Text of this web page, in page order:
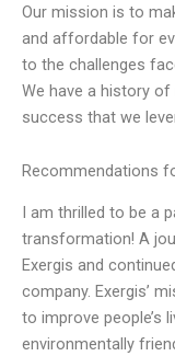
Our mission is to
and affordable for
to the challenges
We have a history
success that we
Recommendations
I am thrilled to be a
transformation! A
Exergis and
company. Exergis’
to improve people’s
environmentally